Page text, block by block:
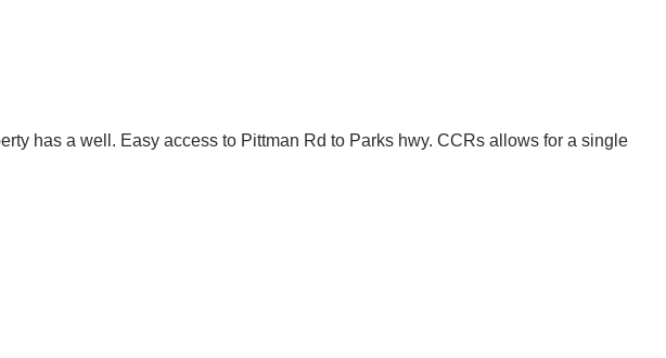
has a well. Easy access to Pittman Rd to Parks hwy. CCRs allows for a single